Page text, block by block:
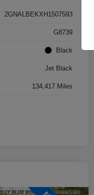
2GNALBEKXH1507593
G8739
Black
Jet Black
134,417 Miles